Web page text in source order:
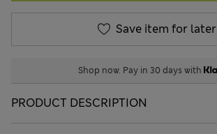
Save item for later
Shop now. Pay in 30 days with
PRODUCT DESCRIPTION